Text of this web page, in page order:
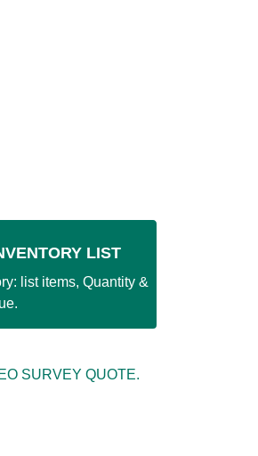
LIST
list items, Quantity &
SURVEY QUOTE.